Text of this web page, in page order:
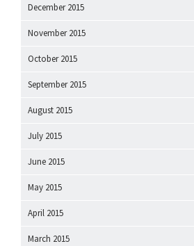
December 2015
November 2015
October 2015
September 2015
August 2015
July 2015
June 2015
May 2015
April 2015
March 2015